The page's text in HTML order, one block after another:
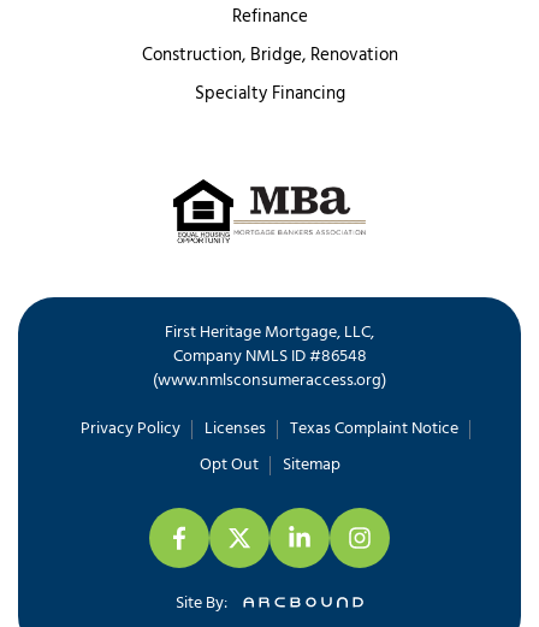
Refinance
Construction, Bridge, Renovation
Specialty Financing
First Heritage Mortgage, LLC,
Company NMLS ID #86548
(www.nmlsconsumeraccess.org)
Privacy Policy
Licenses
Texas Complaint Notice
Opt Out
Sitemap
Site By: